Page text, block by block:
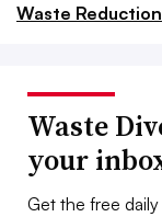
Waste Reduction
Waste
your
Get the free